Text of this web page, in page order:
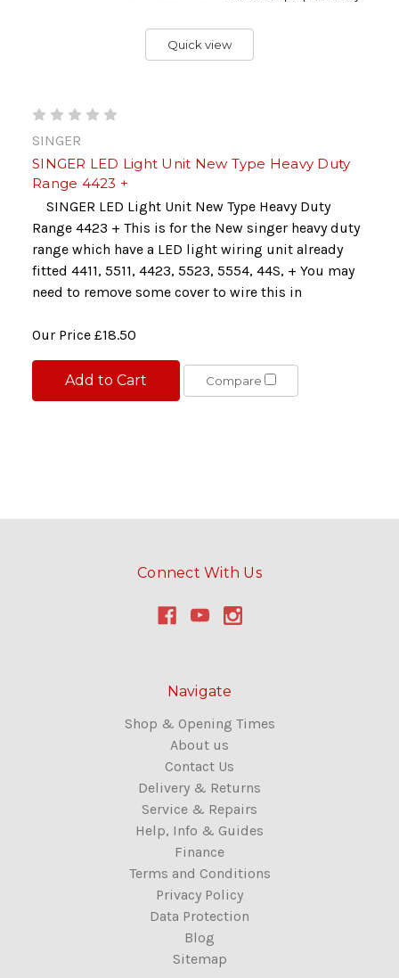
Quick view
SINGER
SINGER LED Light Unit New Type Heavy Duty
Range 4423 +
SINGER LED Light Unit New Type Heavy Duty
Range 4423 + This is for the New singer heavy duty
range which have a LED light wiring unit already
fitted 4411, 5511, 4423, 5523, 5554, 44S, + You may
need to remove some cover to wire this in
Our Price £18.50
Add to Cart Compare
Connect With Us
Navigate
Shop & Opening Times
About us
Contact Us
Delivery & Returns
Service & Repairs
Help, Info & Guides
Finance
Terms and Conditions
Privacy Policy
Data Protection
Blog
Sitemap